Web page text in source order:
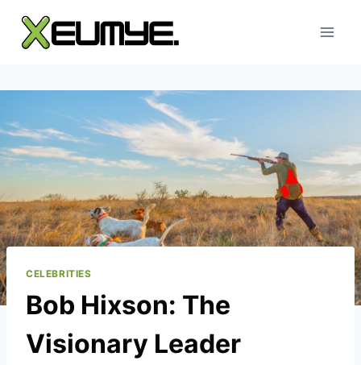
content
CELEBRITIES
Bob Hixson: The
Visionary Leader